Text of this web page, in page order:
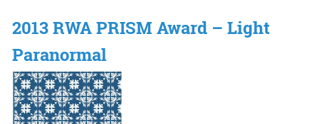
2013 RWA PRISM Award – Light
Paranormal